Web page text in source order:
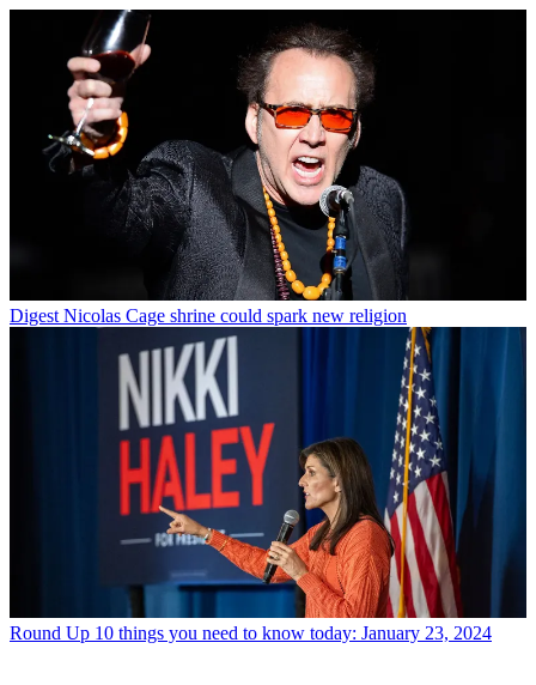
Digest Nicolas Cage shrine could spark new religion
Round Up 10 things you need to know today: January 23, 2024